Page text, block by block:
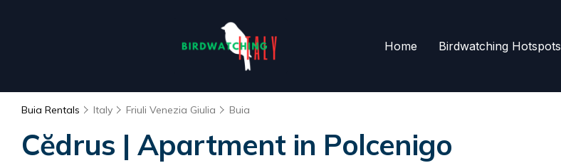
Home Birdwatching Hotspots
Buia Rentals Italy Friuli Venezia Giulia Buia
Cĕdrus | Apartment in Polcenigo